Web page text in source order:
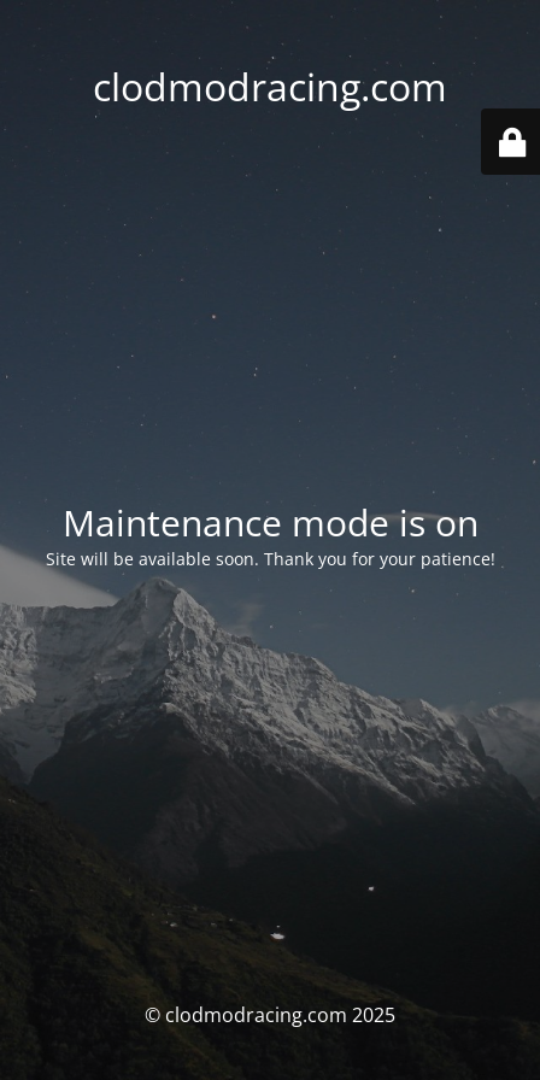
clodmodracing.com
Maintenance mode is on
Site will be available soon. Thank you for your patience!
© clodmodracing.com 2025